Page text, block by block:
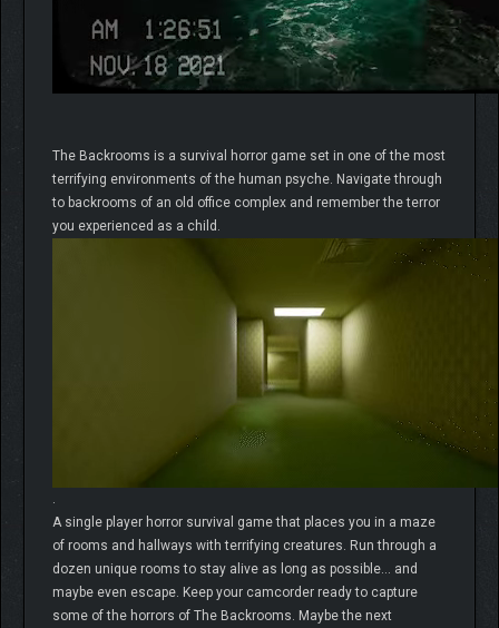
The Backrooms is a survival horror game set in one of the most
terrifying environments of the human psyche. Navigate through
to backrooms of an old office complex and remember the terror
you experienced as a child.
.
A single player horror survival game that places you in a maze
of rooms and hallways with terrifying creatures. Run through a
dozen unique rooms to stay alive as long as possible… and
maybe even escape. Keep your camcorder ready to capture
some of the horrors of The Backrooms. Maybe the next